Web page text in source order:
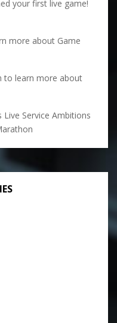
your first live game!
more about Game
to learn more about
Live Service Ambitions